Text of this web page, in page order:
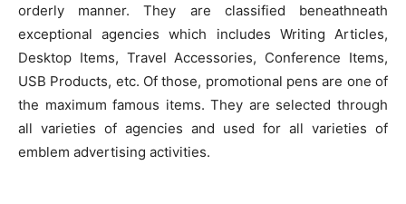
orderly manner. They are classified beneathneath
exceptional agencies which includes Writing Articles,
Desktop Items, Travel Accessories, Conference Items,
USB Products, etc. Of those, promotional pens are one of
the maximum famous items. They are selected through
all varieties of agencies and used for all varieties of
emblem advertising activities.